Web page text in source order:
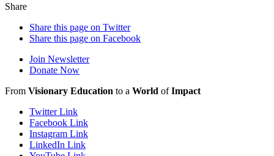
Share
Share this page on Twitter
Share this page on Facebook
Join Newsletter
Donate Now
From Visionary Education to a World ofImpact
Twitter Link
Facebook Link
Instagram Link
LinkedIn Link